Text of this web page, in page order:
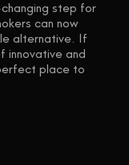
step for
can now
alternative. If
innovative and
place to